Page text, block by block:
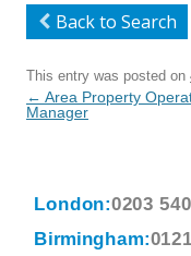
Back to Search
This entry was posted on
Post
navigation
← Area Property
Manager
London:0203
Birmingham: